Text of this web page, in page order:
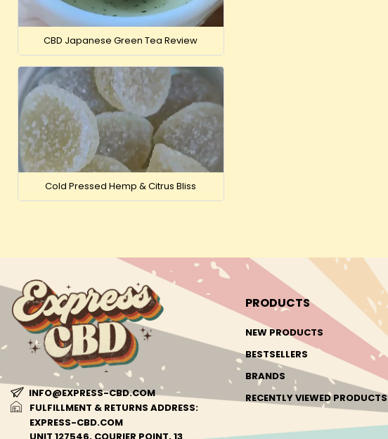
CBD Japanese Green Tea Review
Cold Pressed Hemp & Citrus Bliss
INFO@EXPRESS-CBD.COM
FULFILLMENT & RETURNS ADDRESS:
EXPRESS-CBD.COM
UNIT 127546, COURIER POINT, 13
PRODUCTS
NEW PRODUCTS
BESTSELLERS
BRANDS
RECENTLY VIEWED PRODUCTS